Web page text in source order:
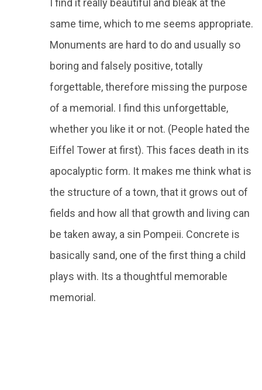
I find it really beautiful and bleak at the
same time, which to me seems appropriate.
Monuments are hard to do and usually so
boring and falsely positive, totally
forgettable, therefore missing the purpose
of a memorial. I find this unforgettable,
whether you like it or not. (People hated the
Eiffel Tower at first). This faces death in its
apocalyptic form. It makes me think what is
the structure of a town, that it grows out of
fields and how all that growth and living can
be taken away, a sin Pompeii. Concrete is
basically sand, one of the first thing a child
plays with. Its a thoughtful memorable
memorial.